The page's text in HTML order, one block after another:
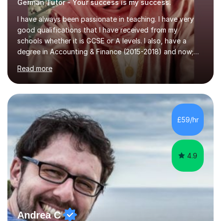
German Tutor - Your success is my success.
I have always been passionate in teaching. I have very
good qualifications that I have received from my
schools whether it is GCSE or A levels. I also, have a
degree in Accounting & Finance (2015-2018) and now;
aiming to complete 3 years of training to complete the
ACCA qualification.I teach Mathematics be it beginners,
KS3, GCSE, and A levels. I have tutored several people
KS3 to GCSE students and have seen immense
improvements. Please, do look at the reviews that I have
obtained from my students.Methodology wise I am a
person who is organised and therefore I carry out tasks
in an organised manner....
Read more
£59/hr
4.9
Andrea C